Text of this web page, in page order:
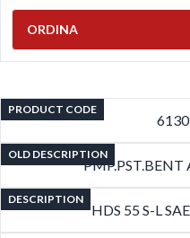
ORDINA
PRODUCT CODE
OLD DESCRIPTION
PMP.PST.BENT
DESCRIPTION
HDS 55 S-L